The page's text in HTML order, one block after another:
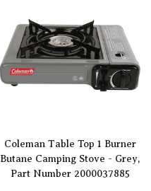
Coleman Table Top 1 Burner
Butane Camping Stove - Grey,
Part Number 2000037885